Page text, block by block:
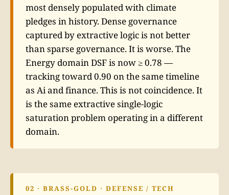
most densely populated with climate
pledges in history. Dense governance
captured by extractive logic is not better
than sparse governance. It is worse. The
Energy domain DSF is now ≥ 0.78 —
tracking toward 0.90 on the same timeline
as Ai and finance. This is not coincidence. It
is the same extractive single-logic
saturation problem operating in a different
domain.
02 · BRASS-GOLD · DEFENSE / TECH